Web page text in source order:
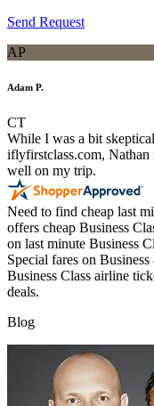
Send Request
AP
Adam P.
CT
While I was a bit
iflyfirstclass.com, Nathan
well on my trip.
Need to find cheap last
offers cheap Business
on last minute Business
Special fares on
Business Class airline
deals.
Blog